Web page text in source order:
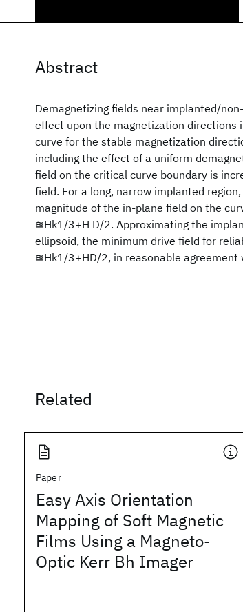
Abstract
Demagnetizing fields near implanted/
effect upon the magnetization directions
curve for the stable magnetization
including the effect of a uniform
field on the critical curve boundary is
field. For a long, narrow implanted
magnitude of the in-plane field on the
≊Hk1/3+H D/2. Approximating the
ellipsoid, the minimum drive field for
≊Hk1/3+HD/2, in reasonable agreement
Related
Paper
Easy Axis Orientation
Mapping of Soft Magnetic
Films Using a Magneto-
Optic Kerr Bh Imager